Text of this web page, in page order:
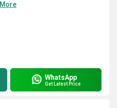
WhatsApp
Get Latest Price